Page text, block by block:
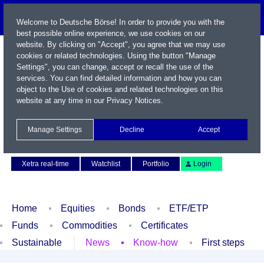
Xetra real-time
Watchlist Portfolio Login
Home Equities Bonds
ETF/ETP
Funds
Commodities
Certificates
Sustainable
News Know-how First steps
Welcome to Deutsche Börse! In order to provide you with the
best possible online experience, we use cookies on our
website. By clicking on "Accept", you agree that we may use
cookies or related technologies. Using the button "Manage
Settings", you can change, accept or recall the use of the
services. You can find detailed information and how you can
object to the Use of cookies and related technologies on this
website at any time in our Privacy Notices.
Manage Settings Decline Accept